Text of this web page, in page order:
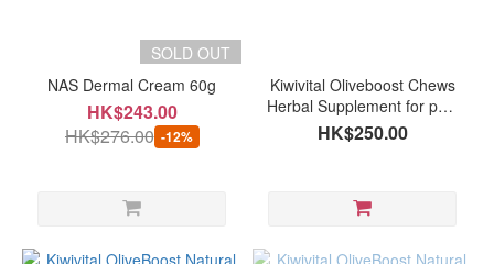
SOLD OUT
NAS Dermal Cream 60g
HK$243.00
HK$276.00 -12%
Kiwivital Oliveboost Chews
Herbal Supplement for pets
(60 chews )
HK$250.00